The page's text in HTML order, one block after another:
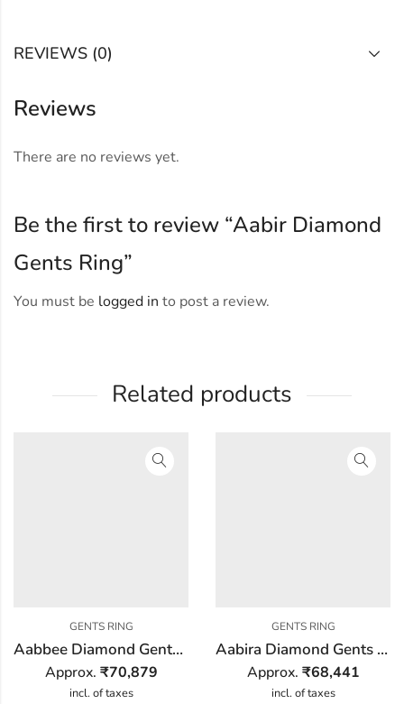
REVIEWS (0)
Reviews
There are no reviews yet.
Be the first to review “Aabir Diamond
Gents Ring”
You must be logged in to post a review.
Related products
GENTS RING
Aabbee Diamond Gents Ring
Approx. ₹70,879
incl. of taxes
GENTS RING
Aabira Diamond Gents Ring
Approx. ₹68,441
incl. of taxes